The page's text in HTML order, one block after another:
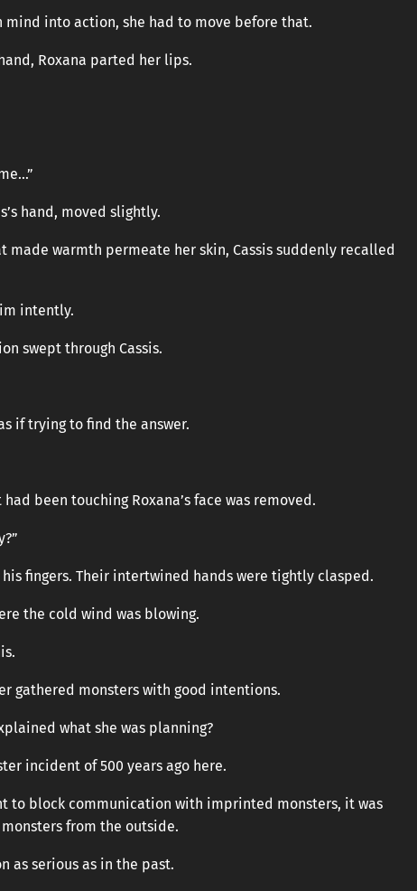
mind into action, she had to move before that.
Roxana parted her lips.
hand, moved slightly.
made warmth permeate her skin, Cassis suddenly recalled
intently.
swept through Cassis.
if trying to find the answer.
been touching Roxana’s face was removed.
fingers. Their intertwined hands were tightly clasped.
the cold wind was blowing.
gathered monsters with good intentions.
what she was planning?
incident of 500 years ago here.
to block communication with imprinted monsters, it was
from the outside.
as serious as in the past.